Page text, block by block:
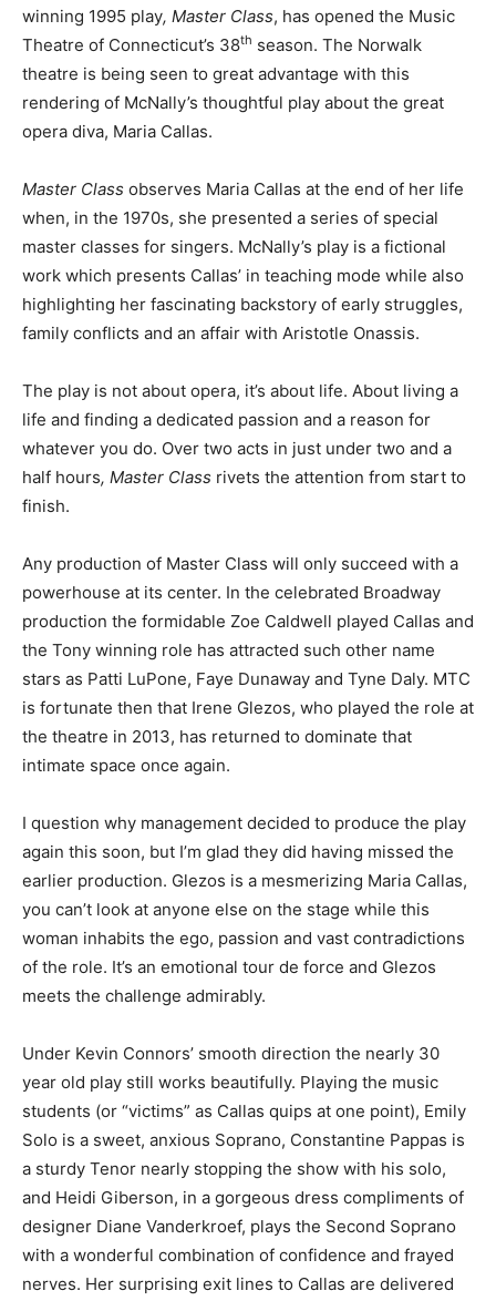
winning 1995 play, Master Class, has opened the Music
Theatre of Connecticut’s 38th season. The Norwalk
theatre is being seen to great advantage with this
rendering of McNally’s thoughtful play about the great
opera diva, Maria Callas.
Master Class observes Maria Callas at the end of her life
when, in the 1970s, she presented a series of special
master classes for singers. McNally’s play is a fictional
work which presents Callas’ in teaching mode while also
highlighting her fascinating backstory of early struggles,
family conflicts and an affair with Aristotle Onassis.
The play is not about opera, it’s about life. About living a
life and finding a dedicated passion and a reason for
whatever you do. Over two acts in just under two and a
half hours, Master Class rivets the attention from start to
finish.
Any production of Master Class will only succeed with a
powerhouse at its center. In the celebrated Broadway
production the formidable Zoe Caldwell played Callas and
the Tony winning role has attracted such other name
stars as Patti LuPone, Faye Dunaway and Tyne Daly. MTC
is fortunate then that Irene Glezos, who played the role at
the theatre in 2013, has returned to dominate that
intimate space once again.
I question why management decided to produce the play
again this soon, but I’m glad they did having missed the
earlier production. Glezos is a mesmerizing Maria Callas,
you can’t look at anyone else on the stage while this
woman inhabits the ego, passion and vast contradictions
of the role. It’s an emotional tour de force and Glezos
meets the challenge admirably.
Under Kevin Connors’ smooth direction the nearly 30
year old play still works beautifully. Playing the music
students (or “victims” as Callas quips at one point), Emily
Solo is a sweet, anxious Soprano, Constantine Pappas is
a sturdy Tenor nearly stopping the show with his solo,
and Heidi Giberson, in a gorgeous dress compliments of
designer Diane Vanderkroef, plays the Second Soprano
with a wonderful combination of confidence and frayed
nerves. Her surprising exit lines to Callas are delivered